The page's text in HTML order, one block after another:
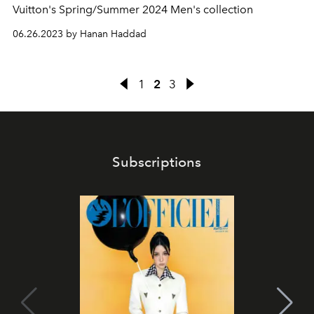
Vuitton's Spring/Summer 2024 Men's collection
06.26.2023 by Hanan Haddad
1 2 3
Subscriptions